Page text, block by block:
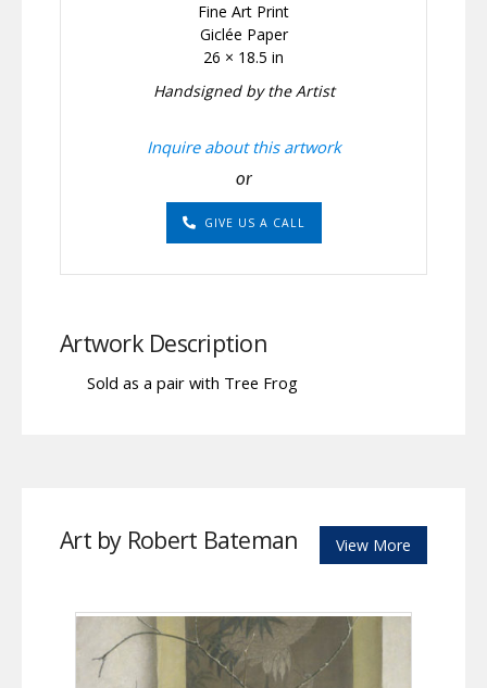
Fine Art Print
Giclée Paper
26 × 18.5 in
Handsigned by the Artist
Inquire about this artwork
or
GIVE US A CALL
Artwork Description
Sold as a pair with Tree Frog
Art by Robert Bateman View More